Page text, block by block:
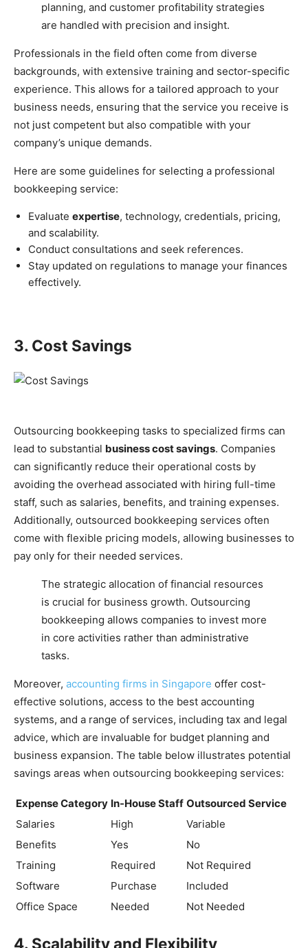
planning, and customer profitability strategies
are handled with precision and insight.
Professionals in the field often come from diverse
backgrounds, with extensive training and sector-specific
experience. This allows for a tailored approach to your
business needs, ensuring that the service you receive is
not just competent but also compatible with your
company’s unique demands.
Here are some guidelines for selecting a professional
bookkeeping service:
Evaluate expertise, technology, credentials, pricing,
and scalability.
Conduct consultations and seek references.
Stay updated on regulations to manage your finances
effectively.
3. Cost Savings
Outsourcing bookkeeping tasks to specialized firms can
lead to substantial business cost savings. Companies
can significantly reduce their operational costs by
avoiding the overhead associated with hiring full-time
staff, such as salaries, benefits, and training expenses.
Additionally, outsourced bookkeeping services often
come with flexible pricing models, allowing businesses to
pay only for their needed services.
The strategic allocation of financial resources
is crucial for business growth. Outsourcing
bookkeeping allows companies to invest more
in core activities rather than administrative
tasks.
Moreover, accounting firms in Singapore offer cost-
effective solutions, access to the best accounting
systems, and a range of services, including tax and legal
advice, which are invaluable for budget planning and
business expansion. The table below illustrates potential
savings areas when outsourcing bookkeeping services:
Expense Category In-House Staff Outsourced Service
Salaries
High
Variable
Benefits
Yes
No
Training
Required
Not Required
Software
Purchase
Included
Office Space
Needed Not Needed
4. Scalability and Flexibility